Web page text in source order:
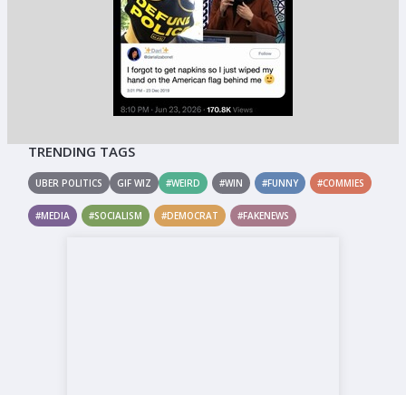
TRENDING TAGS
UBER POLITICS GIF WIZ #WEIRD #WIN #FUNNY #COMMIES
#MEDIA #SOCIALISM #DEMOCRAT #FAKENEWS